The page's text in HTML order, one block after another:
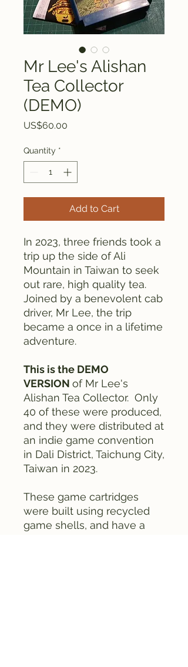
Mr Lee's Alishan
Tea Collector
(DEMO)
US$60.00
Quantity *
Add to Cart
In 2023, three friends took a
trip up the side of Ali
Mountain in Taiwan to seek
out rare, high quality tea.
Joined by a benevolent cab
driver, Mr Lee, the trip
became a once in a lifetime
adventure.
This is the DEMO
VERSION of Mr Lee's
Alishan Tea Collector. Only
40 of these were produced,
and they were distributed at
an indie game convention
in Dali District, Taichung City,
Taiwan in 2023.
These game cartridges
were built using recycled
game shells, and have a